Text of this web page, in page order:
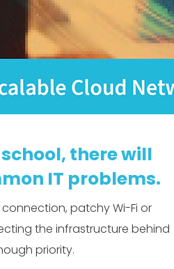
there will
IT problems.
patchy Wi-Fi or
the infrastructure behind
priority.